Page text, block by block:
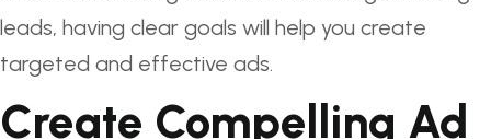
leads, having clear goals will help you create
targeted and effective ads.
Create Compelling Ad